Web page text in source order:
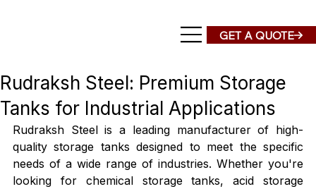
GET A QUOTE
Rudraksh Steel: Premium Storage
Tanks for Industrial Applications
Rudraksh Steel is a leading manufacturer of high-
quality storage tanks designed to meet the specific
needs of a wide range of industries. Whether you're
looking for chemical storage tanks, acid storage